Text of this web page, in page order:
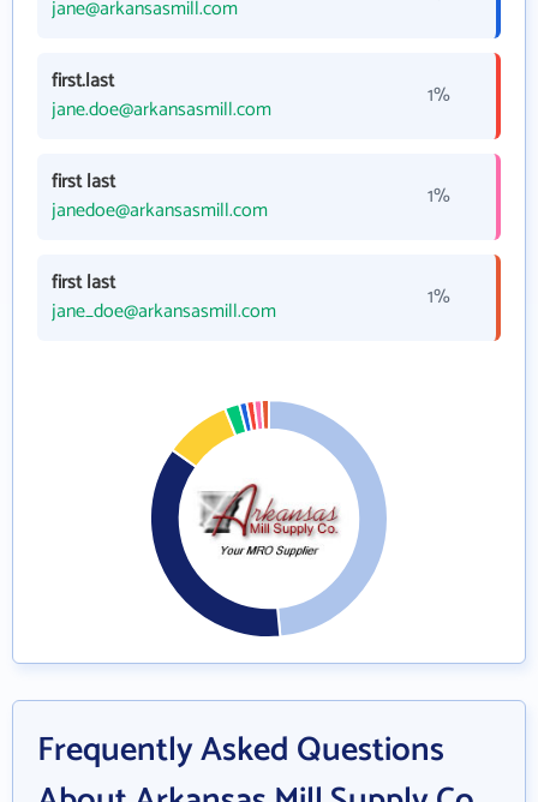
jane@arkansasmill.com
first.last
jane.doe@arkansasmill.com
1%
first last
janedoe@arkansasmill.com
1%
first last
jane_doe@arkansasmill.com
1%
Frequently Asked Questions